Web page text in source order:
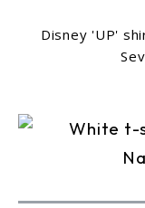
Disney 'UP'